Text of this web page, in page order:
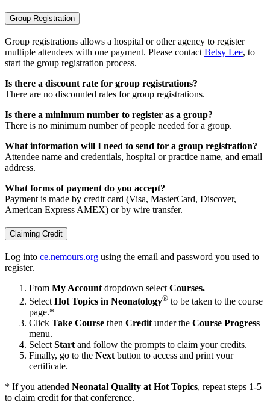
Group Registration
Group registrations allows a hospital or other agency to register
multiple attendees with one payment. Please contact Betsy Lee, to
start the group registration process.
Is there a discount rate for group registrations?
There are no discounted rates for group registrations.
Is there a minimum number to register as a group?
There is no minimum number of people needed for a group.
What information will I need to send for a group registration?
Attendee name and credentials, hospital or practice name, and email
address.
What forms of payment do you accept?
Payment is made by credit card (Visa, MasterCard, Discover,
American Express AMEX) or by wire transfer.
Claiming Credit
Log into ce.nemours.org using the email and password you used to
register.
From My Account dropdown select Courses.
Select Hot Topics in Neonatology® to be taken to the course
page.*
Click Take Course then Credit under the Course Progress
menu.
Select Start and follow the prompts to claim your credits.
Finally, go to the Next button to access and print your
certificate.
* If you attended Neonatal Quality at Hot Topics, repeat steps 1-5
to claim credit for that conference.